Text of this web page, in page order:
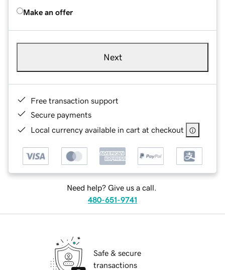
Make an offer
Next
Free transaction support
Secure payments
Local currency available in cart at checkout
Need help? Give us a call.
480-651-9741
Safe & secure
transactions